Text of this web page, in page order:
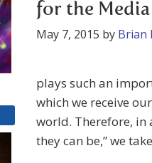
for the Media
May 7, 2015 by Brian
plays such an
which we receive
world. Therefore, in
they can be,” we